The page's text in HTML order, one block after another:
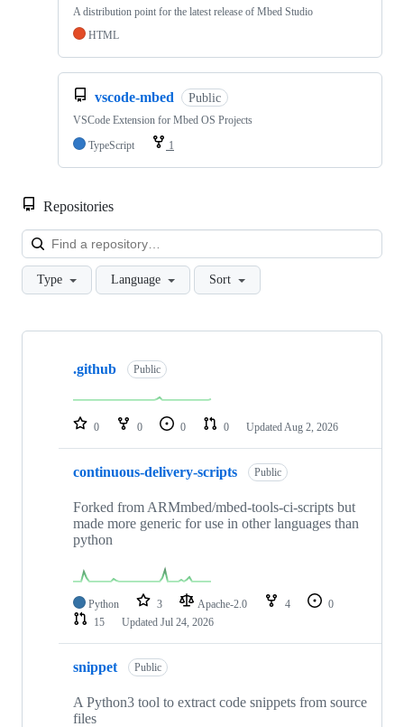
A distribution point for the latest release of Mbed Studio
HTML
vscode-mbed Public
VSCode Extension for Mbed OS Projects
TypeScript
1
Repositories
Type Language Sort
Showing
repositories
.github Public
0 0 0 0 Updated Aug 2, 2026
continuous-delivery-scripts Public
Forked from ARMmbed/mbed-tools-ci-scripts but
made more generic for use in other languages than
python
Python 3 Apache-2.0 4
0
15
Updated Jul 24, 2026
snippet Public
A Python3 tool to extract code snippets from source
files